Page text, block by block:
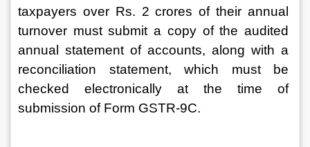
taxpayers over Rs. 2 crores of their annual
turnover must submit a copy of the audited
annual statement of accounts, along with a
reconciliation statement, which must be
checked electronically at the time of
submission of Form GSTR-9C.